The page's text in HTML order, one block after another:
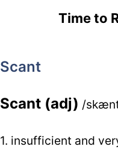
Time to
Scant
Scant (adj) /
1. insufficient and